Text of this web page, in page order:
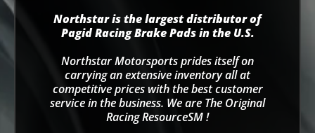
Northstar is the largest distributor of
Pagid Racing Brake Pads in the U.S.
Northstar Motorsports prides itself on
carrying an extensive inventory all at
competitive prices with the best customer
service in the business. We are The Original
Racing ResourceSM !